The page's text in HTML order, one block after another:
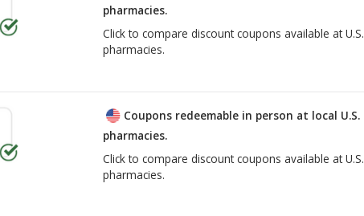
pharmacies.
Click to compare discount coupons available at U.S.
pharmacies.
Coupons redeemable in person at local U.S.
pharmacies.
Click to compare discount coupons available at U.S.
pharmacies.